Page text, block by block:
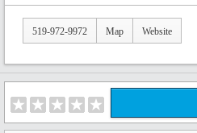
519-972-9972 Map Website